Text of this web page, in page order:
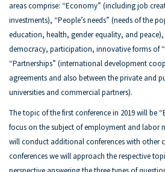
areas comprise: “Economy” (including job
investments), “People’s needs” (needs of the
education, health, gender equality, and
democracy, participation, innovative forms of
“Partnerships” (international development
agreements and also between the private and
universities and commercial partners).
The topic of the first conference in 2019 will be
focus on the subject of employment and labor
will conduct additional conferences with other
conferences we will approach the respective